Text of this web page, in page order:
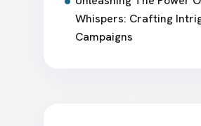
Whispers: Crafting
Campaigns